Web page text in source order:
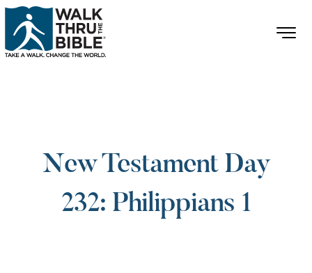
New Testament Day
232: Philippians 1